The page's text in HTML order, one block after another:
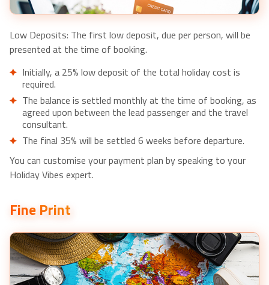
Low Deposits: The first low deposit, due per person, will be
presented at the time of booking.
Initially, a 25% low deposit of the total holiday cost is
required.
The balance is settled monthly at the time of booking, as
agreed upon between the lead passenger and the travel
consultant.
The final 35% will be settled 6 weeks before departure.
You can customise your payment plan by speaking to your
Holiday Vibes expert.
Fine Print